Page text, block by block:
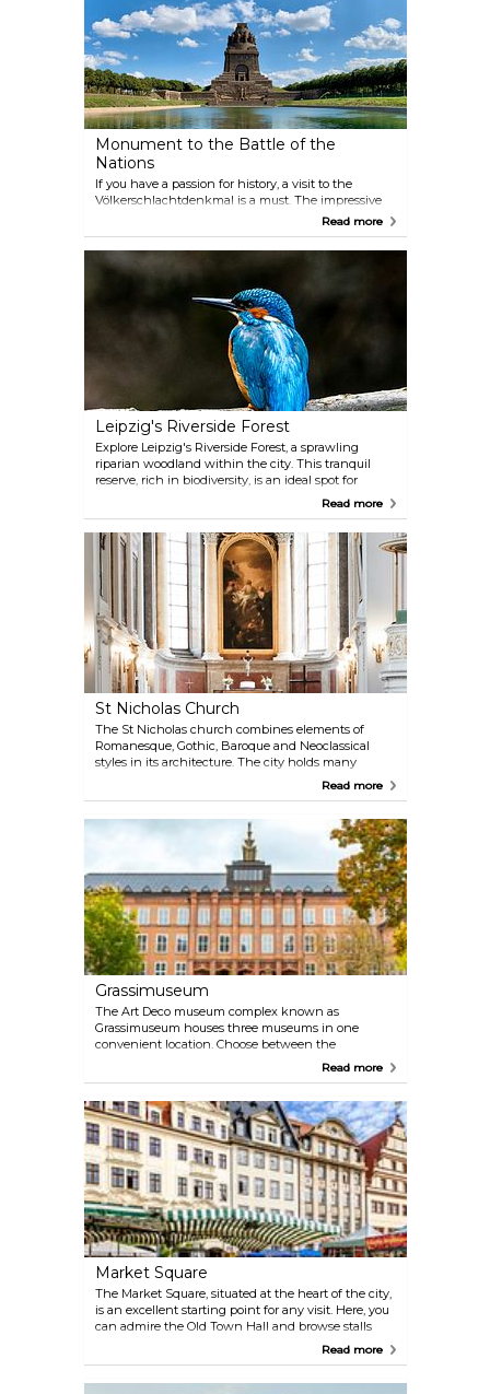
Monument to the Battle of the
Nations
If you have a passion for history, a visit to the
Völkerschlachtdenkmal is a must. The impressive
monument was erected in 1913, as a memorial to
the 500,000 people who fought and the 120,000
people who lost their lives in the Battle of the
Nations exactly 100 years earlier in 1813.
Read more
Leipzig's Riverside Forest
Explore Leipzig's Riverside Forest, a sprawling
riparian woodland within the city. This tranquil
reserve, rich in biodiversity, is an ideal spot for
leisurely walks or quiet picnics amidst diverse flora
Read more
St Nicholas Church
The St Nicholas church combines elements of
Romanesque, Gothic, Baroque and Neoclassical
styles in its architecture. The city holds many
concerts here, find out the schedule and enjoy
Read more
Grassimuseum
The Art Deco museum complex known as
Grassimuseum houses three museums in one
convenient location. Choose between the
exhibitions about Applied Arts, Ethnography and
Read more
Market Square
The Market Square, situated at the heart of the city,
is an excellent starting point for any visit. Here, you
can admire the Old Town Hall and browse stalls
selling fresh vegetables, meat, cheese, and other
Read more